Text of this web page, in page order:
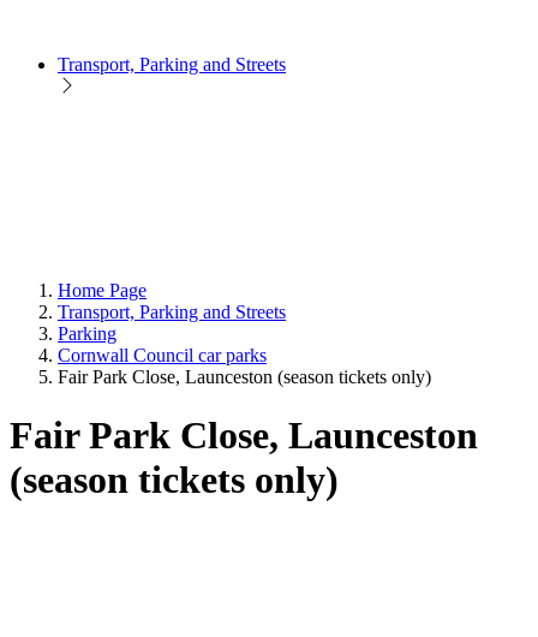
Transport, Parking and Streets
Home Page
Transport, Parking and Streets
Parking
Cornwall Council car parks
Fair Park Close, Launceston (season tickets only)
Fair Park Close, Launceston
(season tickets only)